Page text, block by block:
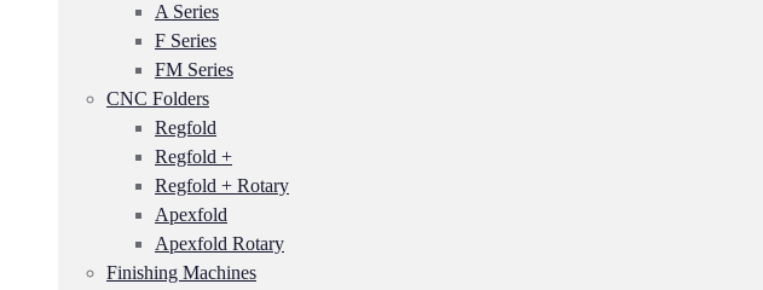
A Series
F Series
FM Series
CNC Folders
Regfold
Regfold +
Regfold + Rotary
Apexfold
Apexfold Rotary
Finishing Machines